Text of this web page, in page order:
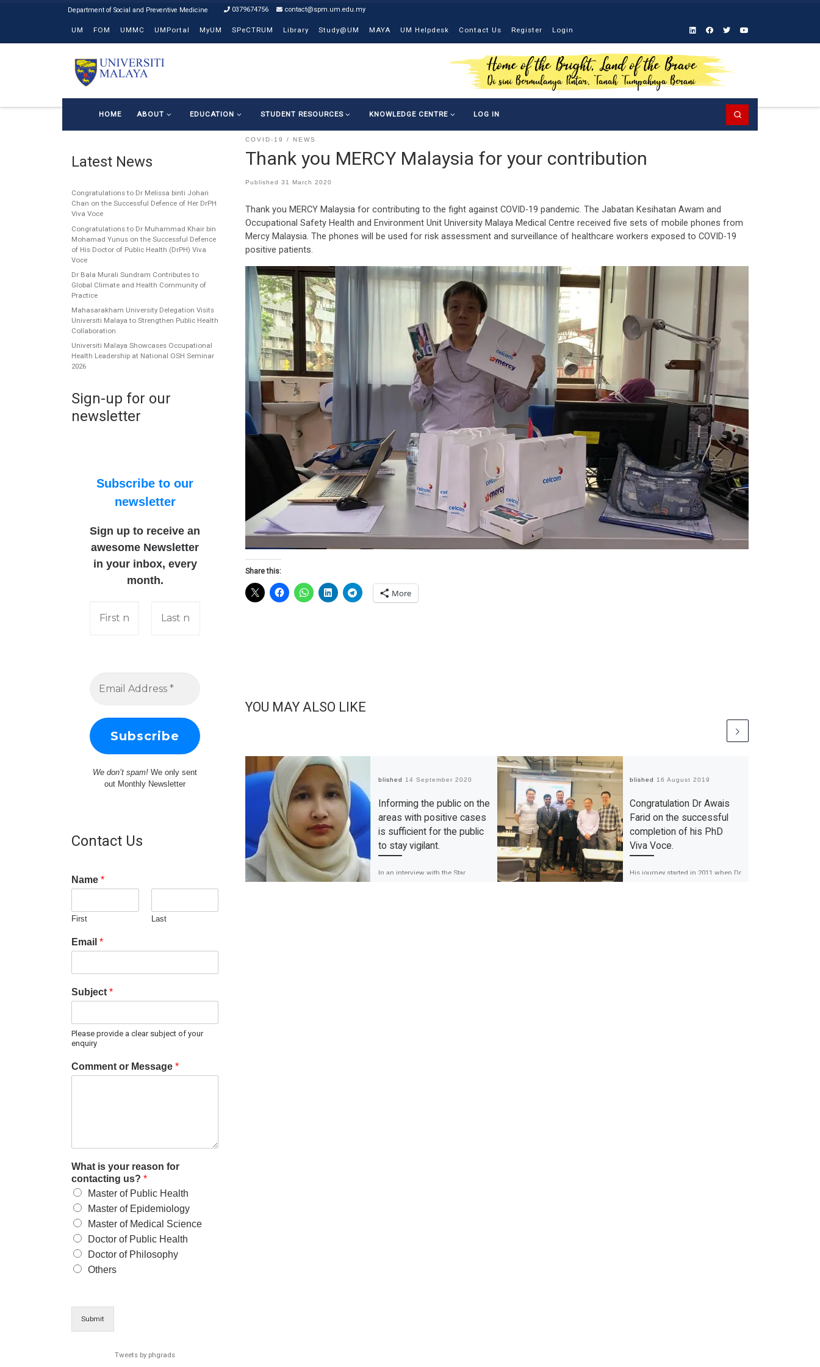
0379674756 contact@spm.um.edu.my
UM FOM UMMC UMPortal MyUM SPeCTRUM Library Study@UM MAYA UM Helpdesk Contact Us Register Login
HOME ABOUT EDUCATION STUDENT RESOURCES KNOWLEDGE CENTRE LOG IN
COVID-19 NEWS
Thank you MERCY Malaysia for your contribution
Published 31 March 2020
Thank you MERCY Malaysia for contributing to the fight against COVID-19 pandemic. The Jabatan Kesihatan Awam and
Occupational Safety Health and Environment Unit University Malaya Medical Centre received five sets of mobile phones from
Mercy Malaysia. The phones will be used for risk assessment and surveillance of healthcare workers exposed to COVID-19
positive patients.
Share this:
More
YOU MAY ALSO LIKE
Published 14 September 2020
Informing the public on the
areas with positive cases
is sufficient for the public
to stay vigilant.
In an interview with the Star
Published 16 August 2019
Congratulation Dr Awais
Farid on the successful
completion of his PhD
Viva Voce.
His journey started in 2011 when Dr
Latest News
Congratulations to Dr Melissa binti Johari
Chan on the Successful Defence of Her DrPH
Viva Voce
Congratulations to Dr Muhammad Khair bin
Mohamad Yunus on the Successful Defence
of His Doctor of Public Health (DrPH) Viva
Voce
Dr Bala Murali Sundram Contributes to
Global Climate and Health Community of
Practice
Mahasarakham University Delegation Visits
Universiti Malaya to Strengthen Public Health
Collaboration
Universiti Malaya Showcases Occupational
Health Leadership at National OSH Seminar
2026
Sign-up for our
newsletter
Subscribe to our
newsletter
Sign up to receive an
awesome Newsletter
in your inbox, every
month.
We don’t spam!We only sent
out Monthly Newsletter
Contact Us
Name *
First Last
Email *
Subject *
Please provide a clear subject of your
enquiry
Comment or Message *
What is your reason for
contacting us? *
Master of Public Health
Master of Epidemiology
Master of Medical Science
Doctor of Public Health
Doctor of Philosophy
Others
Submit
Tweets by phgrads